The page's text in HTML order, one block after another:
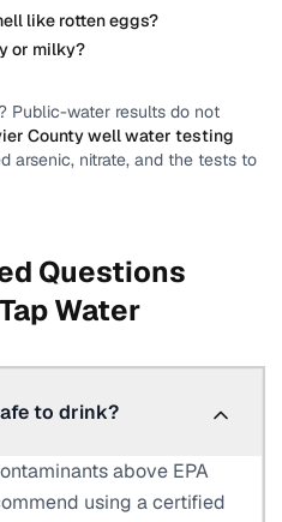
like rotten eggs?
or milky?
Public-water results do not
Countywell water testing
arsenic, nitrate, and the tests to
Questions
Tap Water
to drink?
above EPA
using a certified